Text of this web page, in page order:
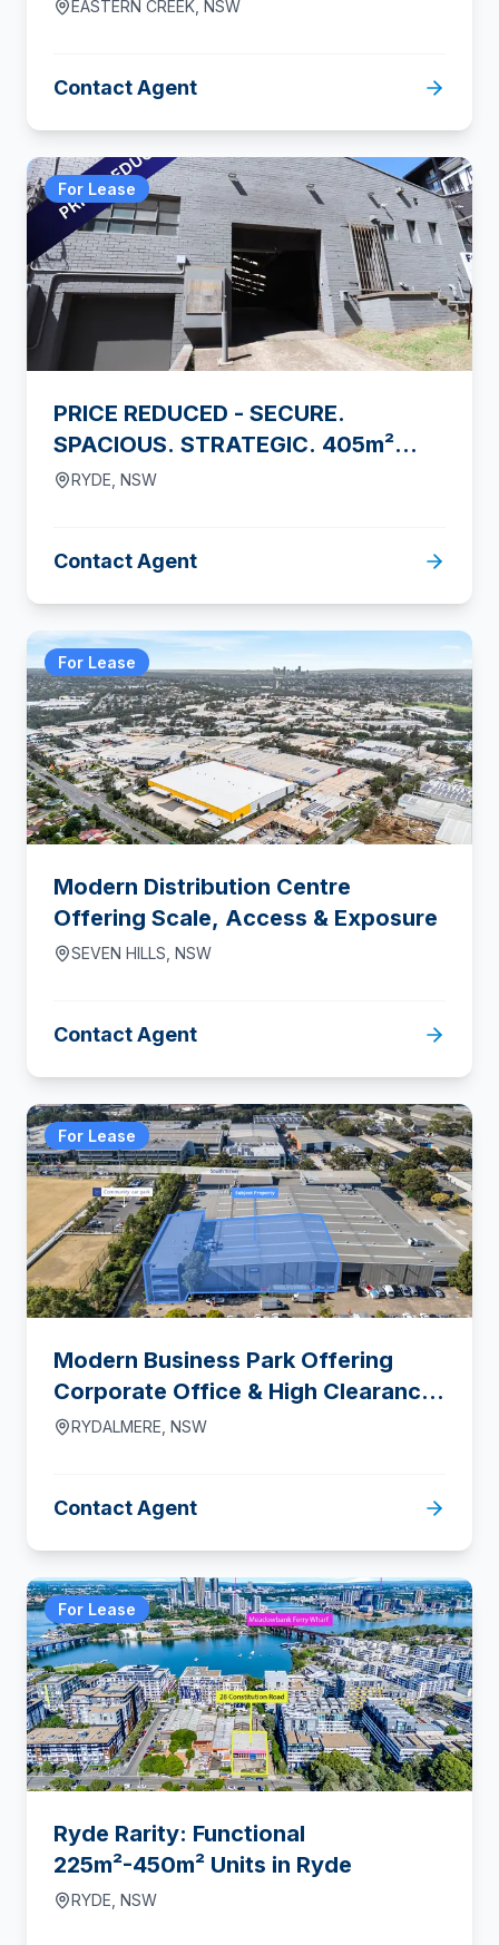
EASTERN CREEK NSW
Contact Agent
For Lease
PRICE REDUCED - SECURE.
SPACIOUS. STRATEGIC. 405m²
Ryde Warehouse
RYDE NSW
Contact Agent
For Lease
Modern Distribution Centre
Offering Scale, Access & Exposure
SEVEN HILLS NSW
Contact Agent
For Lease
Modern Business Park Offering
Corporate Office & High Clearance
Warehouse Accommodation
RYDALMERE NSW
Contact Agent
For Lease
Ryde Rarity: Functional
225m²-450m² Units in Ryde
RYDE NSW